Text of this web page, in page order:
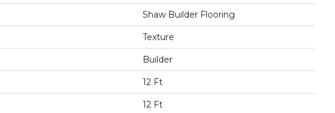
Shaw Builder Flooring
Texture
Builder
12 Ft
12 Ft